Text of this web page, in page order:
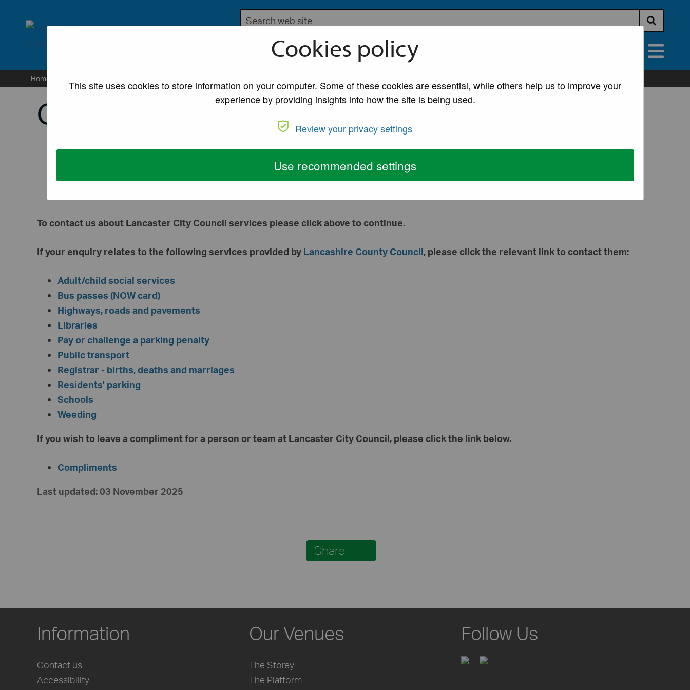
lancaster.gov.uk the website for Lancaster City Council
Search the Lancaster City Council website
Submit
My Account A to Z of Services
Home
Contact us
Continue to Lancaster City Council services
To contact us about Lancaster City Council services please click above to continue.
If your enquiry relates to the following services provided by Lancashire County Council, please click the relevant link to contact them:
Adult/child social services
Bus passes (NOW card)
Highways, roads and pavements
Libraries
Pay or challenge a parking penalty
Public transport
Registrar - births, deaths and marriages
Residents' parking
Schools
Weeding
If you wish to leave a compliment for a person or team at Lancaster City Council, please click the link below.
Compliments
Last updated: 03 November 2025
Share
Information
Contact us
Accessibility
Our Venues
The Storey
The Platform
Follow Us
Cookies policy
This site uses cookies to store information on your computer. Some of these cookies are essential, while others help us to improve your
experience by providing insights into how the site is being used.
Review your privacy settings
Use recommended settings